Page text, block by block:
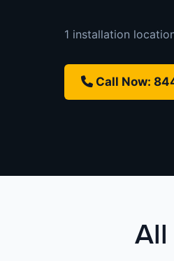
1 installation
Call Now:
All